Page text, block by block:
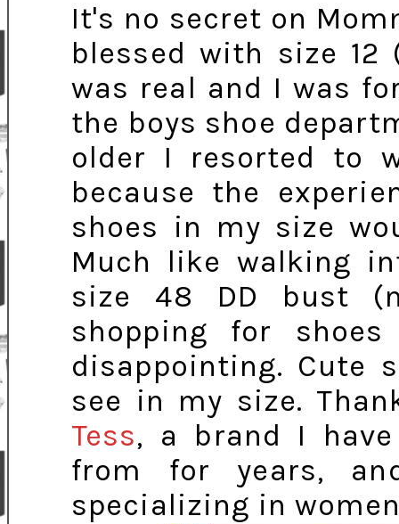
It's no secret on
blessed with size
was real and I was
the boys shoe
older I resorted to
because the
shoes in my size
Much like walking
size 48 DD bust
shopping for
disappointing. Cute
see in my size.
Tess, a brand I have
from for years,
specializing in